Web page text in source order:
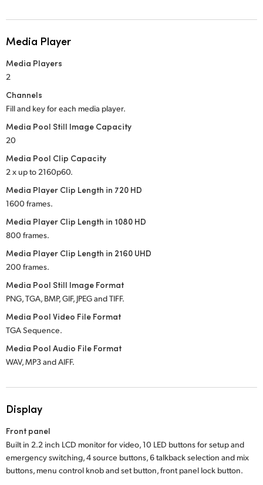
Media Player
Media Players
2
Channels
Fill and key for each media player.
Media Pool Still Image Capacity
20
Media Pool Clip Capacity
2 x up to 2160p60.
Media Player Clip Length in 720 HD
1600 frames.
Media Player Clip Length in 1080 HD
800 frames.
Media Player Clip Length in 2160 UHD
200 frames.
Media Pool Still Image Format
PNG, TGA, BMP, GIF, JPEG and TIFF.
Media Pool Video File Format
TGA Sequence.
Media Pool Audio File Format
WAV, MP3 and AIFF.
Display
Front panel
Built in 2.2 inch LCD monitor for video, 10 LED buttons for setup and
emergency switching, 4 source buttons, 6 talkback selection and mix
buttons, menu control knob and set button, front panel lock button.